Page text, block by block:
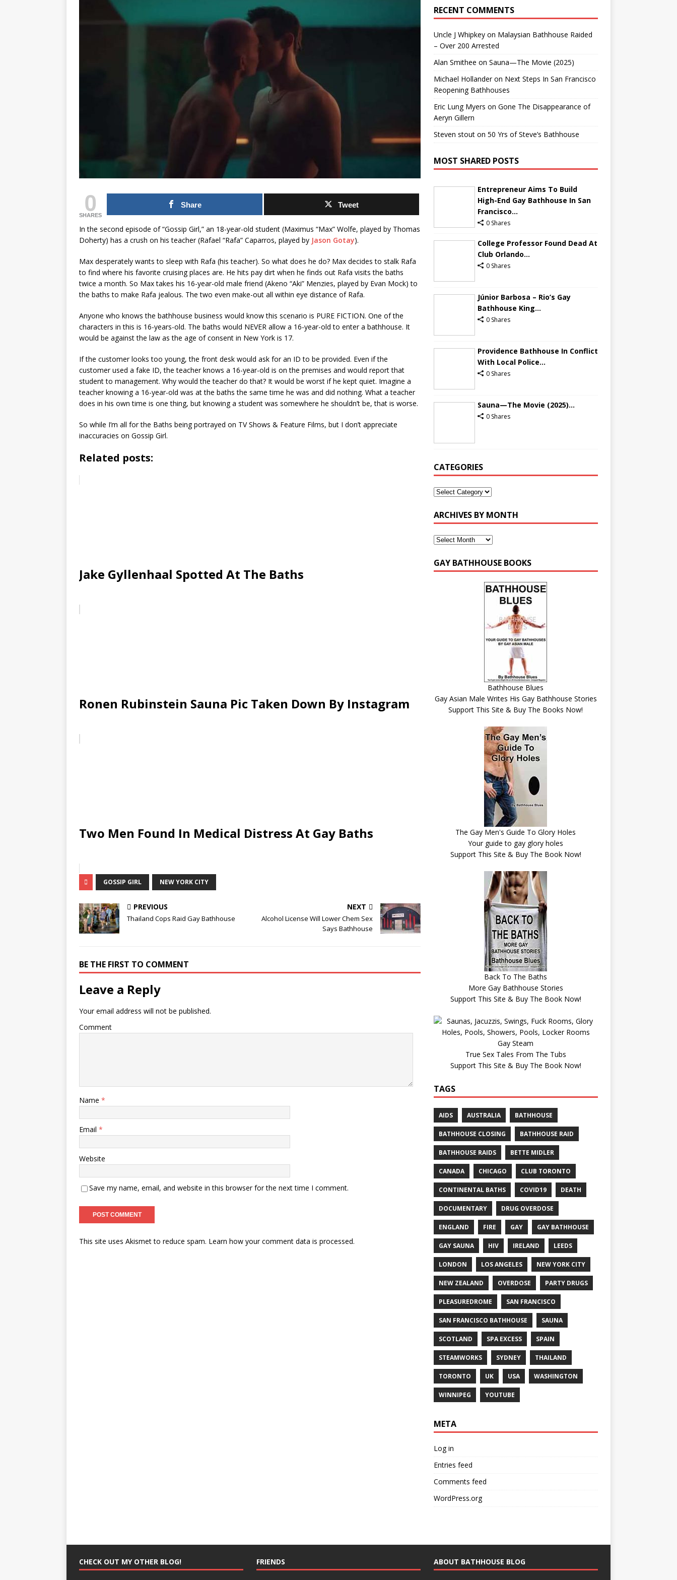
0
SHARES
Share Tweet
In the second episode of “Gossip Girl,” an 18-year-old student (Maximus “Max” Wolfe, played by Thomas
Doherty) has a crush on his teacher (Rafael “Rafa” Caparros, played by Jason Gotay).
Max desperately wants to sleep with Rafa (his teacher). So what does he do? Max decides to stalk Rafa
to find where his favorite cruising places are. He hits pay dirt when he finds out Rafa visits the baths
twice a month. So Max takes his 16-year-old male friend (Akeno “Aki” Menzies, played by Evan Mock) to
the baths to make Rafa jealous. The two even make-out all within eye distance of Rafa.
Anyone who knows the bathhouse business would know this scenario is PURE FICTION. One of the
characters in this is 16-years-old. The baths would NEVER allow a 16-year-old to enter a bathhouse. It
would be against the law as the age of consent in New York is 17.
If the customer looks too young, the front desk would ask for an ID to be provided. Even if the
customer used a fake ID, the teacher knows a 16-year-old is on the premises and would report that
student to management. Why would the teacher do that? It would be worst if he kept quiet. Imagine a
teacher knowing a 16-year-old was at the baths the same time he was and did nothing. What a teacher
does in his own time is one thing, but knowing a student was somewhere he shouldn’t be, that is worse.
So while I’m all for the Baths being portrayed on TV Shows & Feature Films, but I don’t appreciate
inaccuracies on Gossip Girl.
Related posts:
Jake Gyllenhaal Spotted At The Baths
Ronen Rubinstein Sauna Pic Taken Down By Instagram
Two Men Found In Medical Distress At Gay Baths
GOSSIP GIRL NEW YORK CITY
PREVIOUS
Thailand Cops Raid Gay Bathhouse
NEXT
Alcohol License Will Lower Chem Sex
Says Bathhouse
BE THE FIRST TO COMMENT
Leave a Reply
Your email address will not be published.
Comment
Name *
Email *
Website
Save my name, email, and website in this browser for the next time I comment.
This site uses Akismet to reduce spam. Learn how your comment data is processed.
RECENT COMMENTS
Uncle J Whipkeyon Malaysian Bathhouse Raided
– Over 200 Arrested
Alan Smithee on Sauna—The Movie (2025)
Michael Hollanderon Next Steps In San Francisco
Reopening Bathhouses
Eric Lung Myers on Gone The Disappearance of
Aeryn Gillern
Steven stouton 50 Yrs of Steve’s Bathhouse
MOST SHARED POSTS
Entrepreneur Aims To Build
High-End Gay Bathhouse In San
Francisco...
0 Shares
College Professor Found Dead At
Club Orlando...
0 Shares
Júnior Barbosa – Rio’s Gay
Bathhouse King...
0 Shares
Providence Bathhouse In Conflict
With Local Police...
0 Shares
Sauna—The Movie (2025)...
0 Shares
CATEGORIES
ARCHIVES BY MONTH
GAY BATHHOUSE BOOKS
Bathhouse Blues
Gay Asian Male Writes His Gay Bathhouse Stories
Support This Site & Buy The Books Now!
The Gay Men's Guide To Glory Holes
Your guide to gay glory holes
Support This Site & Buy The Book Now!
Back To The Baths
More Gay Bathhouse Stories
Support This Site & Buy The Book Now!
Gay Steam
True Sex Tales From The Tubs
Support This Site & Buy The Book Now!
TAGS
AIDS AUSTRALIA BATHHOUSE
BATHHOUSE CLOSING BATHHOUSE RAID
BATHHOUSE RAIDS BETTE MIDLER
CANADA CHICAGO CLUB TORONTO
CONTINENTAL BATHS COVID19 DEATH
DOCUMENTARY DRUG OVERDOSE
ENGLAND FIRE GAY GAY BATHHOUSE
GAY SAUNA HIV IRELAND LEEDS
LONDON LOS ANGELES NEW YORK CITY
NEW ZEALAND OVERDOSE PARTY DRUGS
PLEASUREDROME SAN FRANCISCO
SAN FRANCISCO BATHHOUSE SAUNA
SCOTLAND SPA EXCESS SPAIN
STEAMWORKS SYDNEY THAILAND
TORONTO UK USA WASHINGTON
WINNIPEG YOUTUBE
META
Log in
Entries feed
Comments feed
WordPress.org
CHECK OUT MY OTHER BLOG! FRIENDS ABOUT BATHHOUSE BLOG